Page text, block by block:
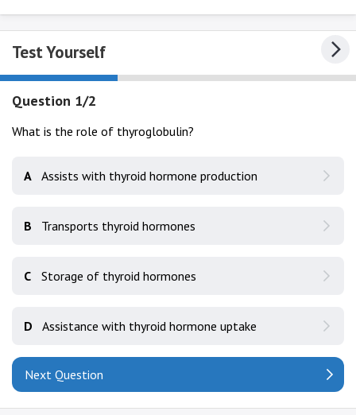
Test Yourself
Question 1/2
What is the role of thyroglobulin?
A Assists with thyroid hormone production
B Transports thyroid hormones
C Storage of thyroid hormones
D Assistance with thyroid hormone uptake
Next Question